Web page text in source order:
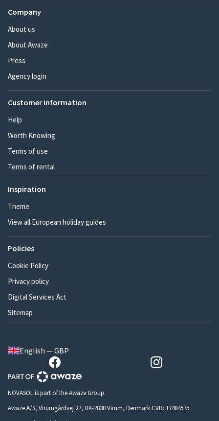
Company
About us
About Awaze
Press
Agency login
Customer information
Help
Worth Knowing
Terms of use
Terms of rental
Inspiration
Theme
View all European holiday guides
Policies
Cookie Policy
Privacy policy
Digital Services Act
Sitemap
English — GBP
NOVASOL is part of the Awaze Group.
Awaze A/S, Virumgårdvej 27, DK-2830 Virum, Denmark CVR: 17484575